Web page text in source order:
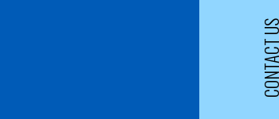
CONTACT US